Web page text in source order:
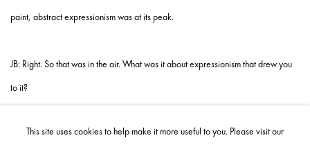
paint, abstract expressionism was at its peak.
JB: Right. So that was in the air. What was it about expressionism that drew you
to it?
I think. What you think is often funneled through a lot of different things; what you
This site uses cookies to help make it more useful to you. Please visit our